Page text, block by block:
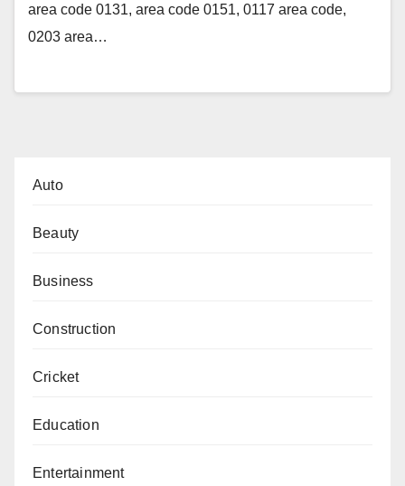
area code 0131, area code 0151, 0117 area code,
0203 area…
Auto
Beauty
Business
Construction
Cricket
Education
Entertainment